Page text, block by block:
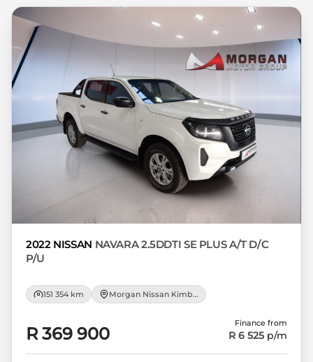
respective initiation fees and the time
period between the effective date of the
loan and the first installment payable.
Please note that you should seek
appropriate financial advice before
concluding any loan agreements.
2022 NISSAN NAVARA 2.5DDTI SE PLUS A/T D/C
P/U
151 354 km Morgan Nissan Kimberley
R 369 900
Finance from
R 6 525 p/m